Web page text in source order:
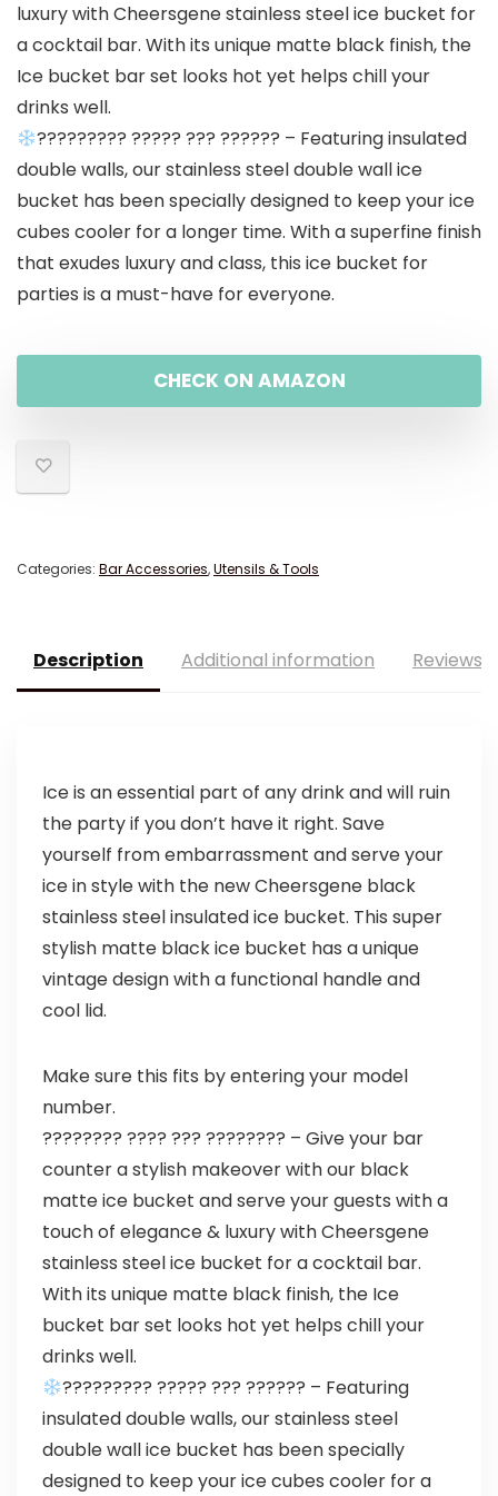
luxury with Cheersgene stainless steel ice bucket for
a cocktail bar. With its unique matte black finish, the
Ice bucket bar set looks hot yet helps chill your
drinks well.
????????? ????? ??? ?????? – Featuring insulated
double walls, our stainless steel double wall ice
bucket has been specially designed to keep your ice
cubes cooler for a longer time. With a superfine finish
that exudes luxury and class, this ice bucket for
parties is a must-have for everyone.
CHECK ON AMAZON
Categories: Bar Accessories,Utensils & Tools
Description Additional information Reviews
Ice is an essential part of any drink and will ruin
the party if you don’t have it right. Save
yourself from embarrassment and serve your
ice in style with the new Cheersgene black
stainless steel insulated ice bucket. This super
stylish matte black ice bucket has a unique
vintage design with a functional handle and
cool lid.
Make sure this fits by entering your model
number.
???????? ???? ??? ???????? – Give your bar
counter a stylish makeover with our black
matte ice bucket and serve your guests with a
touch of elegance & luxury with Cheersgene
stainless steel ice bucket for a cocktail bar.
With its unique matte black finish, the Ice
bucket bar set looks hot yet helps chill your
drinks well.
????????? ????? ??? ?????? – Featuring
insulated double walls, our stainless steel
double wall ice bucket has been specially
designed to keep your ice cubes cooler for a